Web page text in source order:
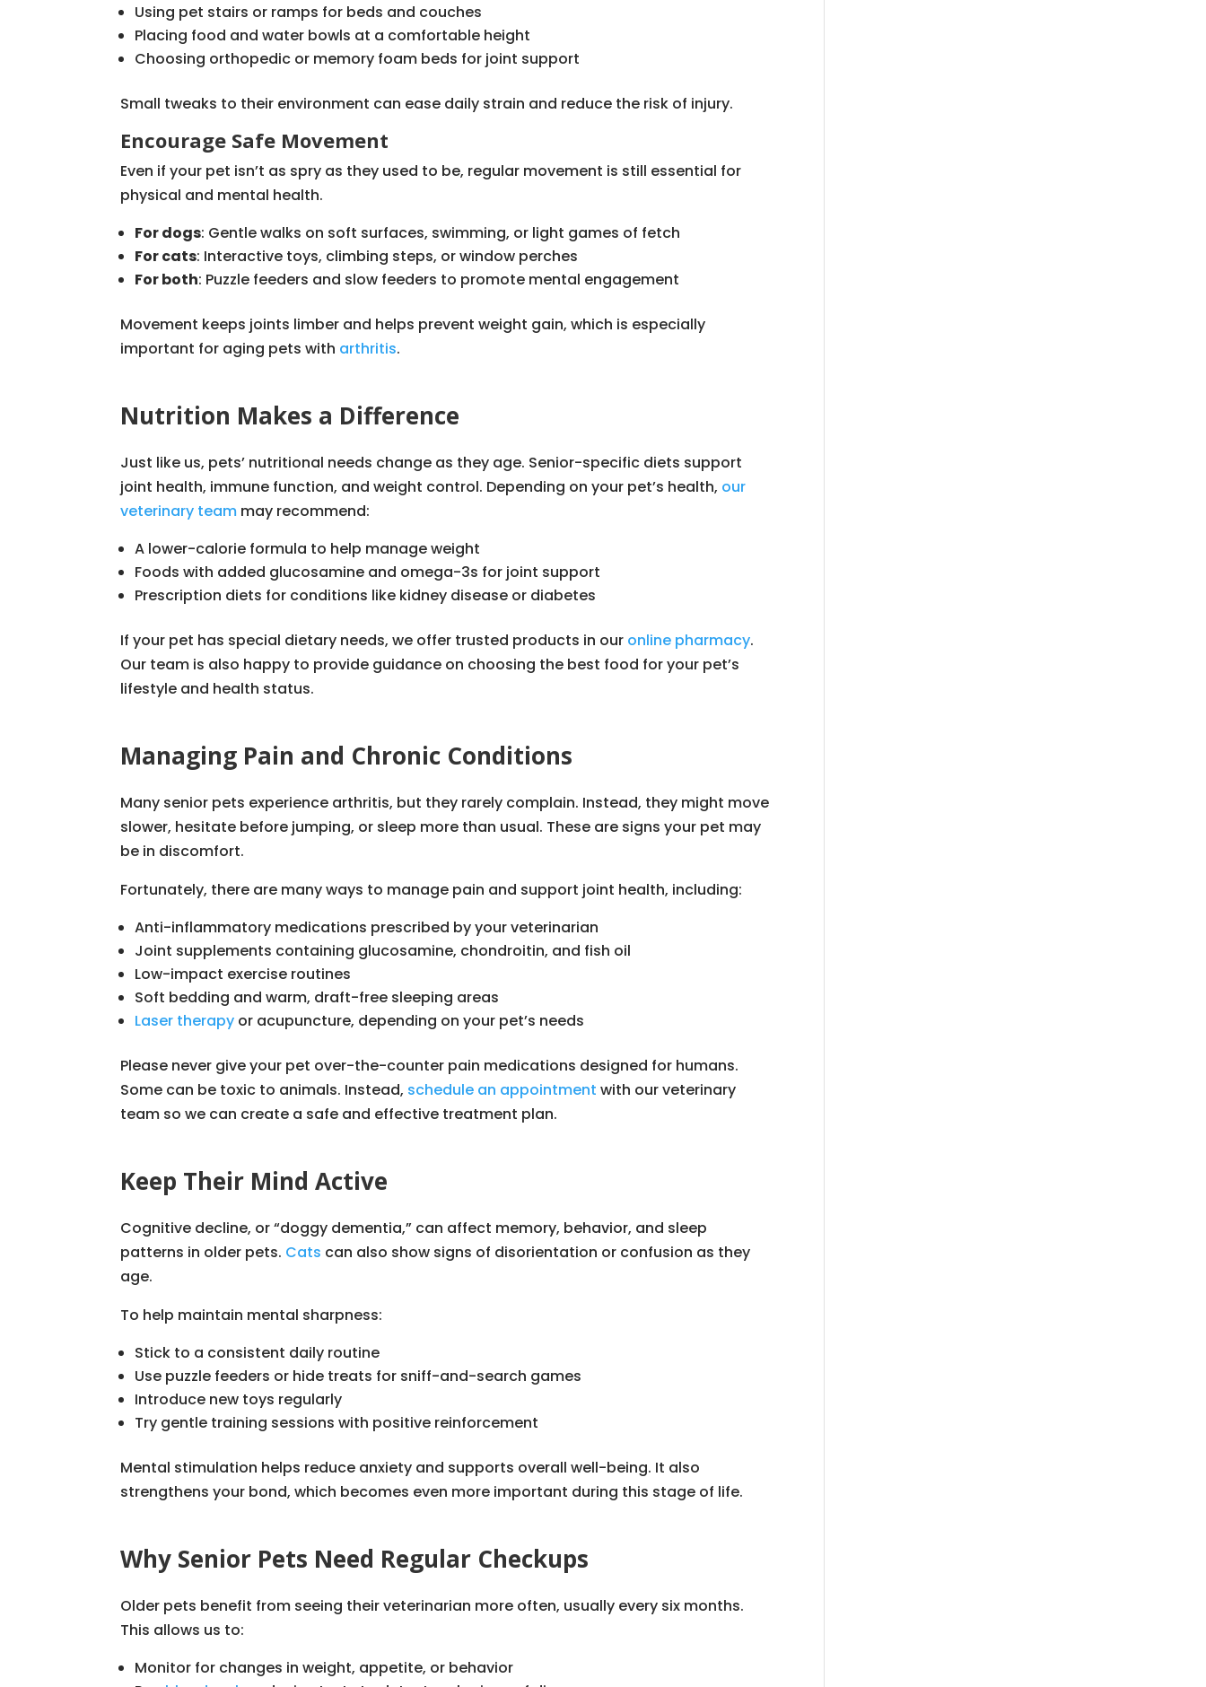
Using pet stairs or ramps for beds and couches
Placing food and water bowls at a comfortable height
Choosing orthopedic or memory foam beds for joint support
Small tweaks to their environment can ease daily strain and reduce the risk of injury.
Encourage Safe Movement
Even if your pet isn’t as spry as they used to be, regular movement is still essential for
physical and mental health.
For dogs: Gentle walks on soft surfaces, swimming, or light games of fetch
For cats: Interactive toys, climbing steps, or window perches
For both: Puzzle feeders and slow feeders to promote mental engagement
Movement keeps joints limber and helps prevent weight gain, which is especially
important for aging pets with arthritis.
Nutrition Makes a Difference
Just like us, pets’ nutritional needs change as they age. Senior-specific diets support
joint health, immune function, and weight control. Depending on your pet’s health, our
veterinary team may recommend:
A lower-calorie formula to help manage weight
Foods with added glucosamine and omega-3s for joint support
Prescription diets for conditions like kidney disease or diabetes
If your pet has special dietary needs, we offer trusted products in our online pharmacy.
Our team is also happy to provide guidance on choosing the best food for your pet’s
lifestyle and health status.
Managing Pain and Chronic Conditions
Many senior pets experience arthritis, but they rarely complain. Instead, they might move
slower, hesitate before jumping, or sleep more than usual. These are signs your pet may
be in discomfort.
Fortunately, there are many ways to manage pain and support joint health, including:
Anti-inflammatory medications prescribed by your veterinarian
Joint supplements containing glucosamine, chondroitin, and fish oil
Low-impact exercise routines
Soft bedding and warm, draft-free sleeping areas
Laser therapy or acupuncture, depending on your pet’s needs
Please never give your pet over-the-counter pain medications designed for humans.
Some can be toxic to animals. Instead, schedule an appointment with our veterinary
team so we can create a safe and effective treatment plan.
Keep Their Mind Active
Cognitive decline, or “doggy dementia,” can affect memory, behavior, and sleep
patterns in older pets. Cats can also show signs of disorientation or confusion as they
age.
To help maintain mental sharpness:
Stick to a consistent daily routine
Use puzzle feeders or hide treats for sniff-and-search games
Introduce new toys regularly
Try gentle training sessions with positive reinforcement
Mental stimulation helps reduce anxiety and supports overall well-being. It also
strengthens your bond, which becomes even more important during this stage of life.
Why Senior Pets Need Regular Checkups
Older pets benefit from seeing their veterinarian more often, usually every six months.
This allows us to:
Monitor for changes in weight, appetite, or behavior